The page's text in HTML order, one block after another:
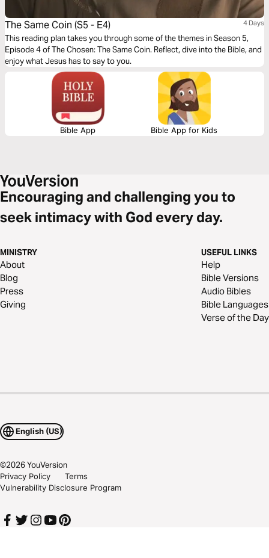
The Same Coin (S5 - E4) 4 Days
This reading plan takes you through some of the themes in Season 5,
Episode 4 of The Chosen: The Same Coin. Reflect, dive into the Bible, and
enjoy what Jesus has to say to you.
Bible App Bible App for Kids
Encouraging and challenging you to
seek intimacy with God every day.
MINISTRY
About
Blog
Press
Giving
USEFUL LINKS
Help
Bible Versions
Audio Bibles
Bible Languages
Verse of the Day
English (US)
©2026YouVersion
Privacy Policy
Terms
Vulnerability Disclosure Program